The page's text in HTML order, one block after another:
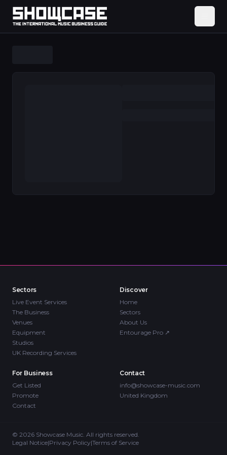
Sectors
Live Event Services
The Business
Venues
Equipment
Studios
UK Recording Services
Discover
Home
Sectors
About Us
Entourage Pro ↗
For Business
Get Listed
Promote
Contact
Contact
info@showcase-music.com
United Kingdom
© 2026 Showcase Music. All rights reserved.
Legal Notice|Privacy Policy|Terms of Service